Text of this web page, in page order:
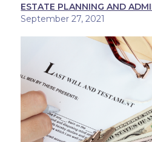
ESTATE PLANNING AND
September 27, 2021